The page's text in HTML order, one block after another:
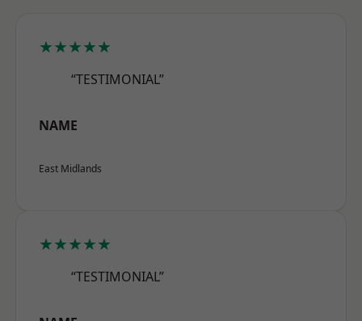
★★★★★
“TESTIMONIAL”
NAME
East Midlands
★★★★★
“TESTIMONIAL”